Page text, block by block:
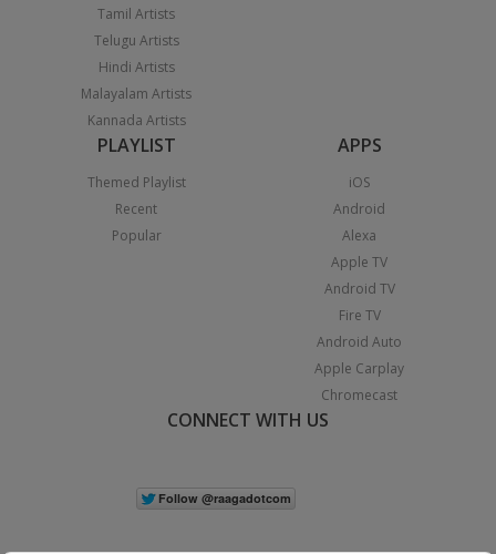
Tamil Artists
Telugu Artists
Hindi Artists
Malayalam Artists
Kannada Artists
PLAYLIST
Themed Playlist
Recent
Popular
APPS
iOS
Android
Alexa
Apple TV
Android TV
Fire TV
Android Auto
Apple Carplay
Chromecast
CONNECT WITH US